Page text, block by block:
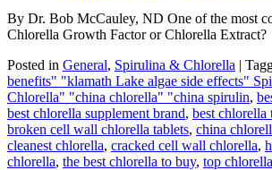
By Dr. Bob McCauley, ND One of the most
Chlorella Growth Factor or Chlorella
Posted in General, Spirulina & Chlorella |
benefits" "klamath Lake algae side effects"
Chlorella" "china chlorella" "china spirulin,
best chlorella supplement brand, best chlorella
broken cell wall chlorella tablets, china
cleanest chlorella, cracked cell wall chlorella,
chlorella, the best chlorella to buy, top